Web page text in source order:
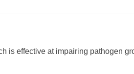
is effective at impairing pathogen